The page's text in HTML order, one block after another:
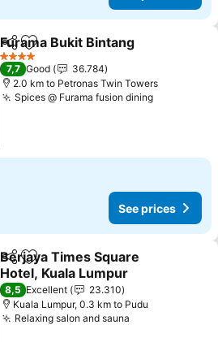
ShareAdd to favorites
Furama Bukit Bintang
4 Stars
7,7 Good
36.784
2.0 km to Petronas Twin Towers
Spices @ Furama fusion dining
See prices
ShareAdd to favorites
Berjaya Times Square
Hotel, Kuala Lumpur
8,5 Excellent
23.310
Kuala Lumpur, 0.3 km to Pudu
Relaxing salon and sauna